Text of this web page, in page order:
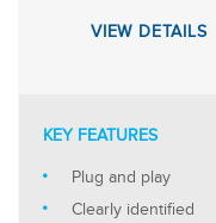
VIEW DETAILS
KEY FEATURES
Plug and play
Clearly identified